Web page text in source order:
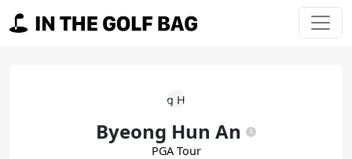
Main Navigation
Byeong Hun An
PGA Tour